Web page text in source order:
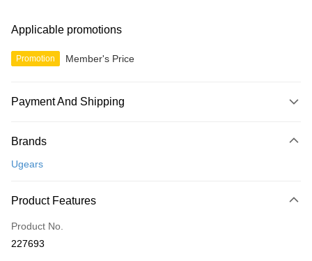
Applicable promotions
Promotion Member's Price
Payment And Shipping
Credit Card
Online Banking
Only supports Maybank, CIMB Bank, Public Bank, RHB Bank, Hong
Boost
Brands
Ugears
Product Features
Product No.
227693